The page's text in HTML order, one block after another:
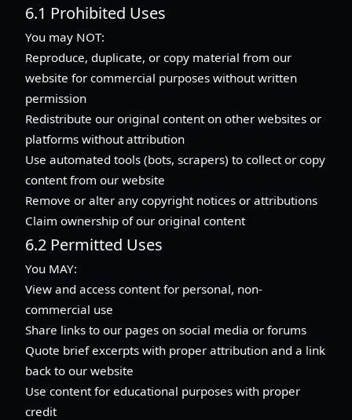
6.1 Prohibited Uses
You may NOT:
Reproduce, duplicate, or copy material from our
website for commercial purposes without written
permission
Redistribute our original content on other websites or
platforms without attribution
Use automated tools (bots, scrapers) to collect or copy
content from our website
Remove or alter any copyright notices or attributions
Claim ownership of our original content
6.2 Permitted Uses
You MAY:
View and access content for personal, non-
commercial use
Share links to our pages on social media or forums
Quote brief excerpts with proper attribution and a link
back to our website
Use content for educational purposes with proper
credit